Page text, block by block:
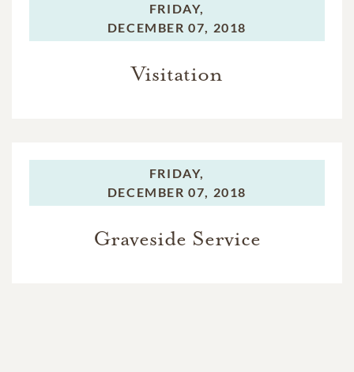
FRIDAY,
DECEMBER 07, 2018
Visitation
FRIDAY,
DECEMBER 07, 2018
Graveside Service